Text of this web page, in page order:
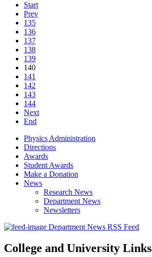
Start
Prev
135
136
137
138
139
140
141
142
143
144
Next
End
Physics Administration
Directions
Awards
Student Awards
Make a Donation
News
Research News
Department News
Newsletters
Department News RSS Feed
College and University Links